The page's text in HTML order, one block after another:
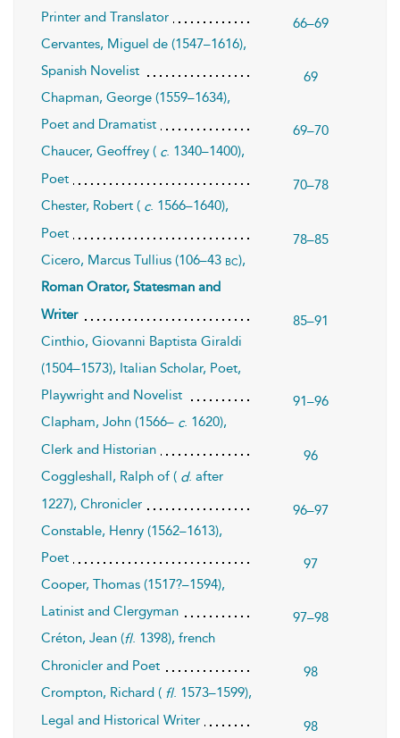
Printer and Translator
66–69
Cervantes, Miguel de (1547–1616),
Spanish Novelist
69
Chapman, George (1559–1634),
Poet and Dramatist
69–70
Chaucer, Geoffrey ( c. 1340–1400),
Poet
70–78
Chester, Robert ( c. 1566–1640),
Poet
78–85
Cicero, Marcus Tullius (106–43 bc),
Roman Orator, Statesman and
Writer
85–91
Cinthio, Giovanni Baptista Giraldi
(1504–1573), Italian Scholar, Poet,
Playwright and Novelist
91–96
Clapham, John (1566– c. 1620),
Clerk and Historian
96
Coggleshall, Ralph of ( d. after
1227), Chronicler
96–97
Constable, Henry (1562–1613),
Poet
97
Cooper, Thomas (1517?–1594),
Latinist and Clergyman
97–98
Créton, Jean (fl. 1398), french
Chronicler and Poet
98
Crompton, Richard ( fl. 1573–1599),
Legal and Historical Writer
98